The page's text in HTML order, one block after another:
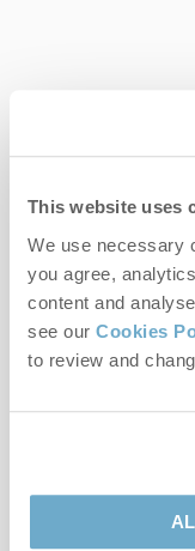
This website uses
We use necessary
you agree,
content and
see our Cookies
to review and
Head office
Norfolk Hideaways
Foundry Place
Burnham Market
PE31 8LG